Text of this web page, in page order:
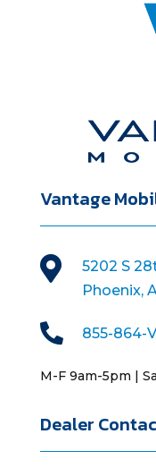
Vantage

5202 S
Phoenix,
 855-864-
M-F 9am-5pm |
Dealer